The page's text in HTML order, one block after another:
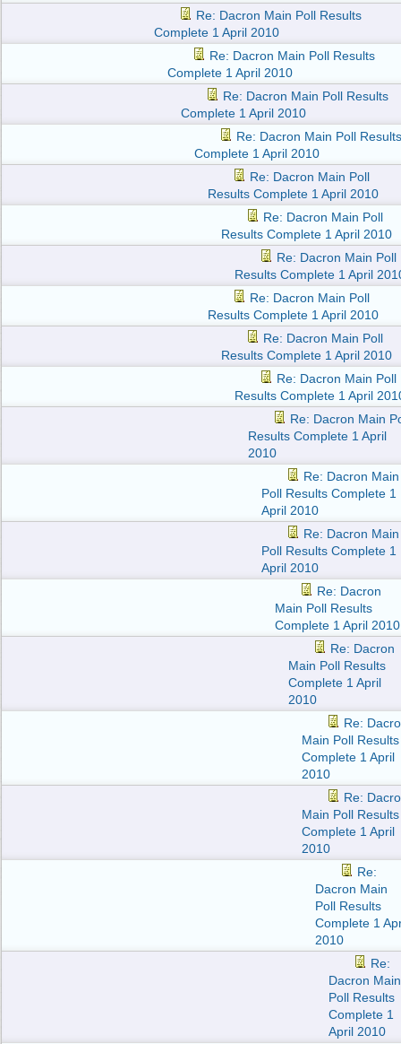
Re: Dacron Main Poll Results
Complete 1 April 2010
Re: Dacron Main Poll Results
Complete 1 April 2010
Re: Dacron Main Poll Results
Complete 1 April 2010
Re: Dacron Main Poll Results
Complete 1 April 2010
Re: Dacron Main Poll
Results Complete 1 April 2010
Re: Dacron Main Poll
Results Complete 1 April 2010
Re: Dacron Main Poll
Results Complete 1 April
Re: Dacron Main Poll
Results Complete 1 April 2010
Re: Dacron Main Poll
Results Complete 1 April 2010
Re: Dacron Main Poll
Results Complete 1 April
Re: Dacron Main
Results Complete 1 April
2010
Re: Dacron Main
Poll Results Complete 1
April 2010
Re: Dacron Main
Poll Results Complete 1
April 2010
Re: Dacron
Main Poll Results
Complete 1 April 2010
Re: Dacron
Main Poll Results
Complete 1 April
2010
Re:
Main Poll Results
Complete 1 April
2010
Re:
Main Poll Results
Complete 1 April
2010
Re:
Dacron Main
Poll Results
Complete 1
2010
Re:
Dacron Main
Poll Results
Complete 1
April 2010